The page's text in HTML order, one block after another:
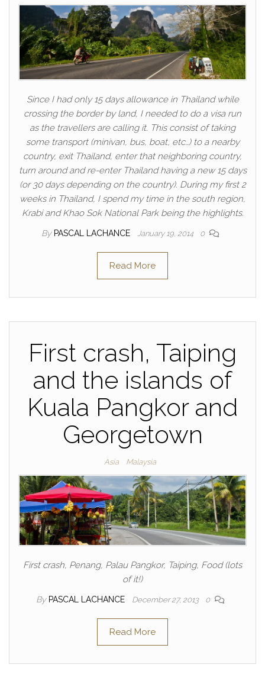
Since I had only 15 days allowance in Thailand while
crossing the border by land, I needed to do a visa run
as the travellers are calling it. This consist of taking
some transport (minivan, bus, boat, etc…) to a nearby
country, exit Thailand, enter that neighboring country,
turn around and re-enter Thailand having a new 15 days
(or 30 days depending on the country). During my first 2
weeks in Thailand, I spend my time in the south region,
Krabi and Khao Sok National Park being the highlights.
By PASCAL LACHANCE January 19, 2014 0
Read More
First crash, Taiping
and the islands of
Kuala Pangkor and
Georgetown
Asia Malaysia
First crash, Penang, Palau Pangkor, Taiping, Food (lots
of it!)
By PASCAL LACHANCE December 27, 2013 0
Read More